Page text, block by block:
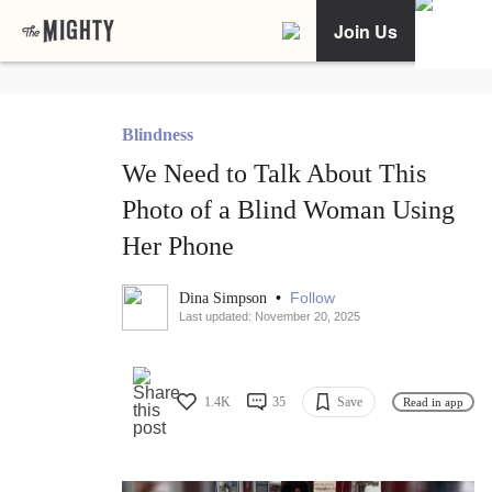
Join Us
Blindness
We Need to Talk About This
Photo of a Blind Woman Using
Her Phone
Dina Simpson • Follow
Last updated: November 20, 2025
1.4K 35 Save Read in app